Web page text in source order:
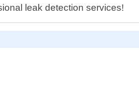
leak detection services!